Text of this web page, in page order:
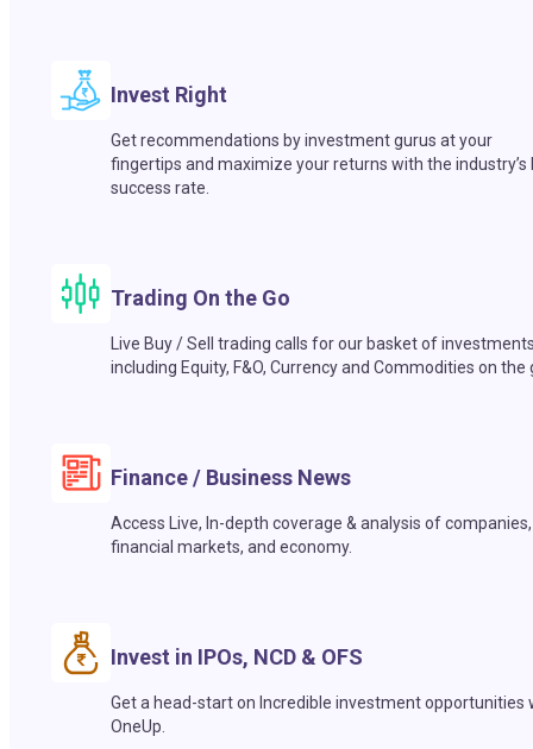
Invest Right
Get recommendations by investment gurus at your
fingertips and maximize your returns with the industry’s
success rate.
Trading On the Go
Live Buy / Sell trading calls for our basket of
including Equity, F&O, Currency and Commodities on the
Finance / Business News
Access Live, In-depth coverage & analysis of companies,
financial markets, and economy.
Invest in IPOs, NCD & OFS
Get a head-start on Incredible investment opportunities
OneUp.